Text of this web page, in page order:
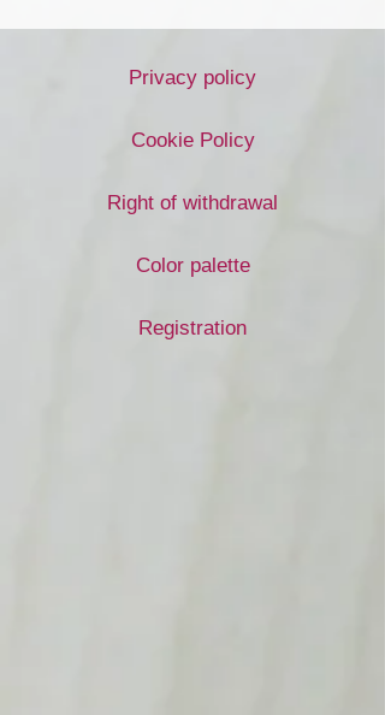
Privacy policy
Cookie Policy
Right of withdrawal
Color palette
Registration